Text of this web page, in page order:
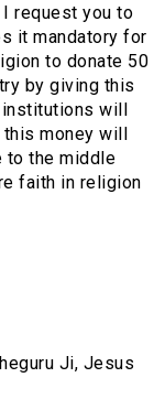
request you to
it mandatory for
to donate 50
by giving this
will
money will
to the middle
faith in religion
Ji, Jesus